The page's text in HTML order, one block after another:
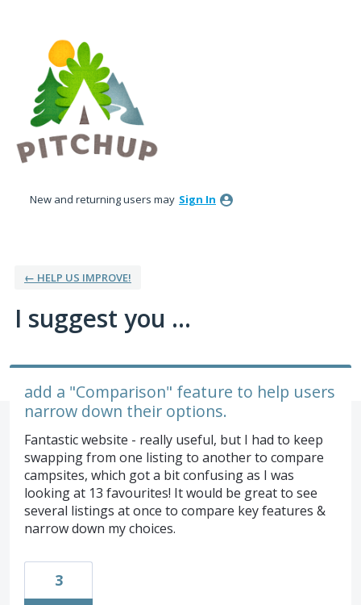
content
New and returning users may Sign In
← HELP US IMPROVE!
I suggest you ...
add a "Comparison" feature to help users
narrow down their options.
Fantastic website - really useful, but I had to keep
swapping from one listing to another to compare
campsites, which got a bit confusing as I was
looking at 13 favourites! It would be great to see
several listings at once to compare key features &
narrow down my choices.
3